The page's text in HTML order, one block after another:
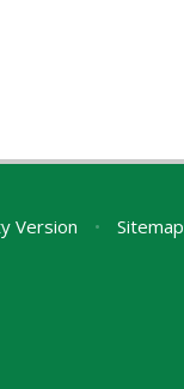
Version • Sitemap